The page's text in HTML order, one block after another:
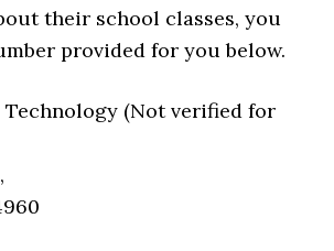
their school classes, you
provided for you below.
(Not verified for